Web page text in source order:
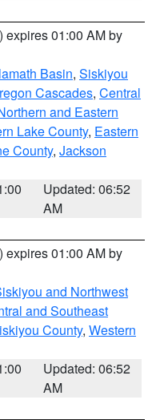
) expires 01:00 AM by
Basin, Siskiyou
Cascades, Central
and Eastern
Lake County, Eastern
County, Jackson
Updated: 06:52
AM
) expires 01:00 AM by
and Northwest
and Southeast
County, Western
Updated: 06:52
AM